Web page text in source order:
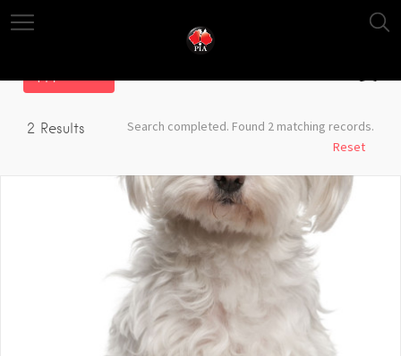
2 Results
Search completed. Found 2 matching records.
Reset